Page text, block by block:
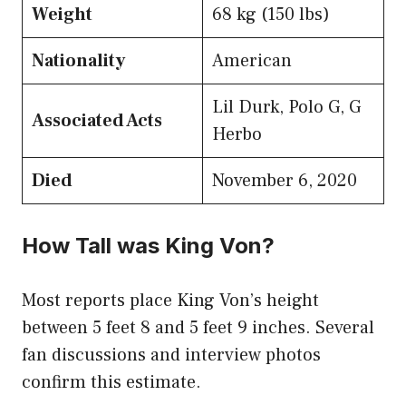
Weight
68 kg (150 lbs)
Nationality
American
Associated Acts
Lil Durk, Polo G, G
Herbo
Died
November 6, 2020
How Tall was King Von?
Most reports place King Von’s height
between 5 feet 8 and 5 feet 9 inches. Several
fan discussions and interview photos
confirm this estimate.